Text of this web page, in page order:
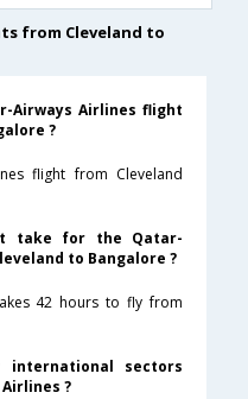
from Cleveland to
Airways Airlines flight
?
flight from Cleveland
take for the Qatar-
to Bangalore ?
42 hours to fly from
sectors
?